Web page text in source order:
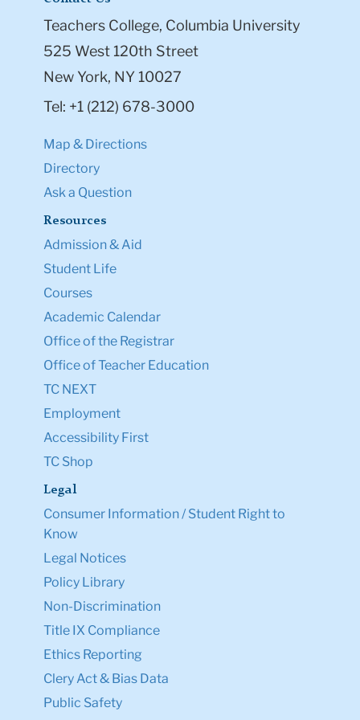
Teachers College, Columbia University
525 West 120th Street
New York, NY 10027
Tel: +1 (212) 678-3000
Map & Directions
Directory
Ask a Question
Resources
Admission & Aid
Student Life
Courses
Academic Calendar
Office of the Registrar
Office of Teacher Education
TC NEXT
Employment
Accessibility First
TC Shop
Legal
Consumer Information / Student Right to
Know
Legal Notices
Policy Library
Non-Discrimination
Title IX Compliance
Ethics Reporting
Clery Act & Bias Data
Public Safety